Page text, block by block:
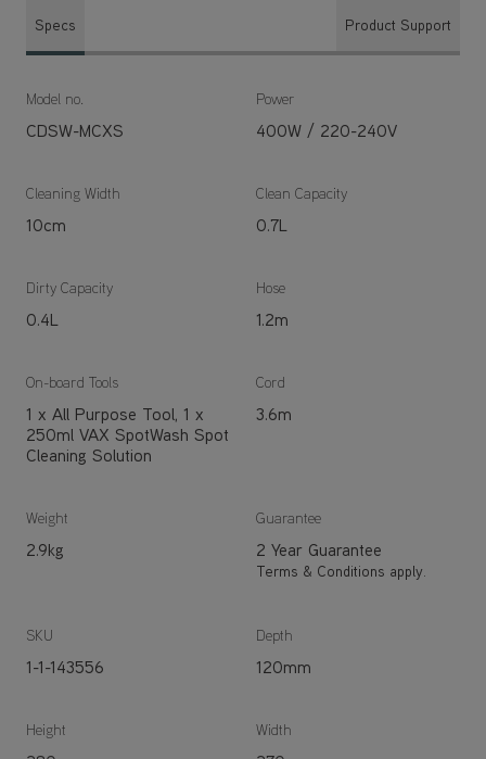
Specs Product Support
Model no.
CDSW-MCXS
Power
400W / 220-240V
Cleaning Width
10cm
Clean Capacity
0.7L
Dirty Capacity
0.4L
Hose
1.2m
On-board Tools
1 x All Purpose Tool, 1 x
250ml VAX SpotWash Spot
Cleaning Solution
Cord
3.6m
Weight
2.9kg
Guarantee
2 Year Guarantee
Terms & Conditions apply.
SKU
1-1-143556
Depth
120mm
Height Width